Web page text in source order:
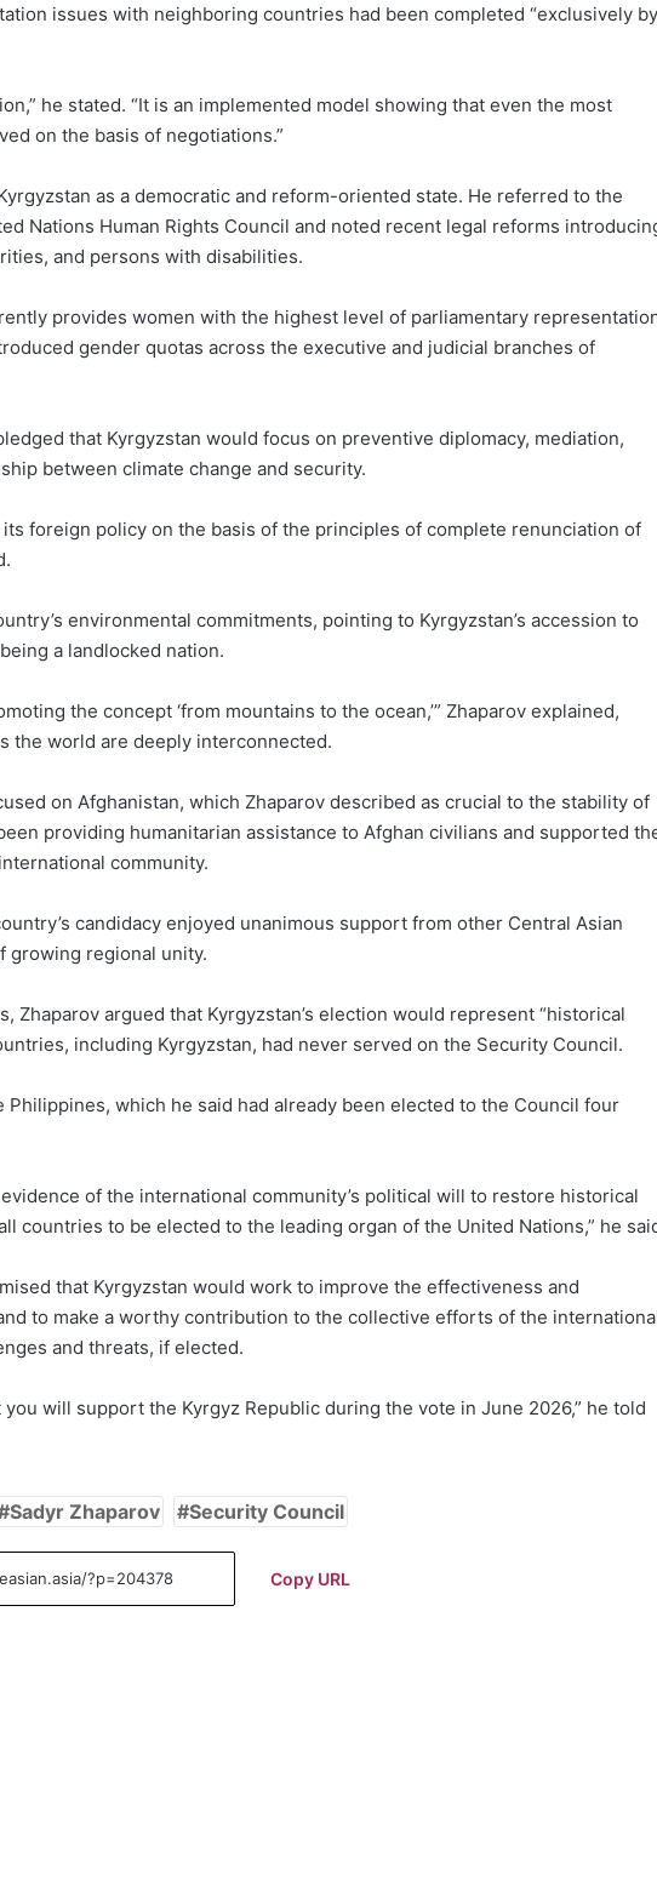
issues with neighboring countries had been completed “exclusively by
he stated. “It is an implemented model showing that even the most
on the basis of negotiations.”
as a democratic and reform-oriented state. He referred to the
Nations Human Rights Council and noted recent legal reforms
and persons with disabilities.
provides women with the highest level of parliamentary
gender quotas across the executive and judicial branches of
that Kyrgyzstan would focus on preventive diplomacy, mediation,
between climate change and security.
foreign policy on the basis of the principles of complete renunciation of
environmental commitments, pointing to Kyrgyzstan’s accession to
a landlocked nation.
the concept ‘from mountains to the ocean,’” Zhaparov explained,
the world are deeply interconnected.
on Afghanistan, which Zhaparov described as crucial to the stability of
providing humanitarian assistance to Afghan civilians and supported
community.
candidacy enjoyed unanimous support from other Central Asian
growing regional unity.
Zhaparov argued that Kyrgyzstan’s election would represent “historical
including Kyrgyzstan, had never served on the Security Council.
which he said had already been elected to the Council four
of the international community’s political will to restore historical
countries to be elected to the leading organ of the United Nations,” he
that Kyrgyzstan would work to improve the effectiveness and
to make a worthy contribution to the collective efforts of the
and threats, if elected.
will support the Kyrgyz Republic during the vote in June 2026,” he told
Sadyr Zhaparov Security Council
Copy URL